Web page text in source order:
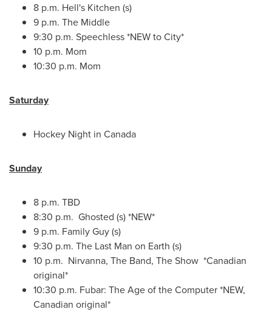
8 p.m. Hell's Kitchen (s)
9 p.m. The Middle
9:30 p.m. Speechless *NEW to City*
10 p.m. Mom
10:30 p.m. Mom
Saturday
Hockey Night in Canada
Sunday
8 p.m. TBD
8:30 p.m. Ghosted (s) *NEW*
9 p.m. Family Guy (s)
9:30 p.m. The Last Man on Earth (s)
10 p.m. Nirvanna, The Band, The Show *Canadian
original*
10:30 p.m. Fubar: The Age of the Computer *NEW,
Canadian original*